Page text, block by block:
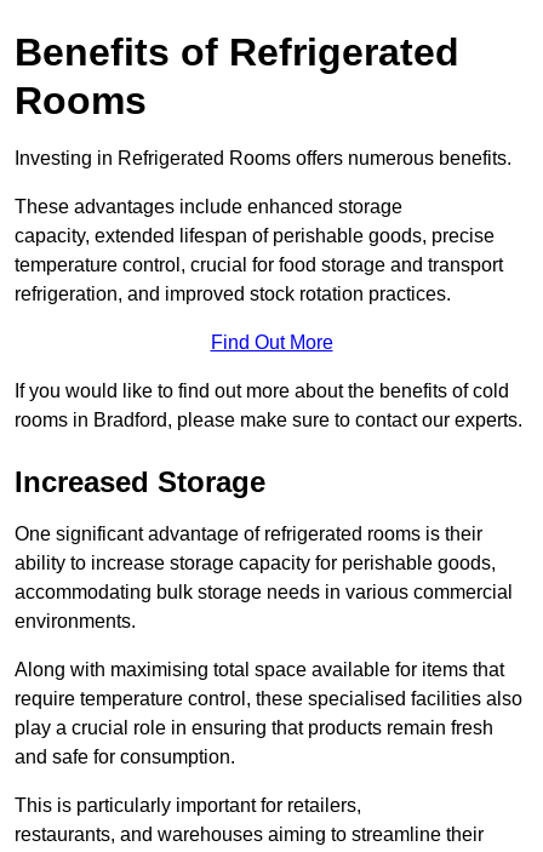
Benefits of Refrigerated
Rooms
Investing in Refrigerated Rooms offers numerous benefits.
These advantages include enhanced storage
capacity, extended lifespan of perishable goods, precise
temperature control, crucial for food storage and transport
refrigeration, and improved stock rotation practices.
Find Out More
If you would like to find out more about the benefits of cold
rooms in Bradford, please make sure to contact our experts.
Increased Storage
One significant advantage of refrigerated rooms is their
ability to increase storage capacity for perishable goods,
accommodating bulk storage needs in various commercial
environments.
Along with maximising total space available for items that
require temperature control, these specialised facilities also
play a crucial role in ensuring that products remain fresh
and safe for consumption.
This is particularly important for retailers,
restaurants, and warehouses aiming to streamline their